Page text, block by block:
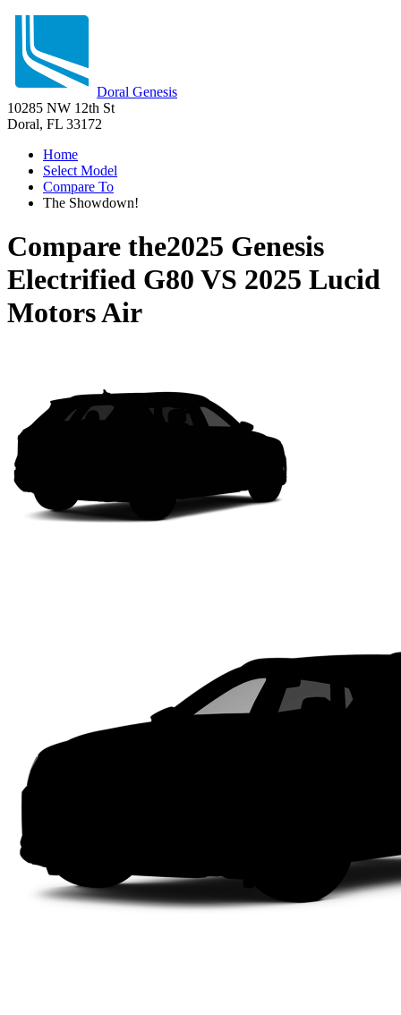
Doral Genesis
10285 NW 12th St
Doral, FL 33172
Home
Select Model
Compare To
The Showdown!
Compare the2025 Genesis
Electrified G80 VS 2025 Lucid
Motors Air